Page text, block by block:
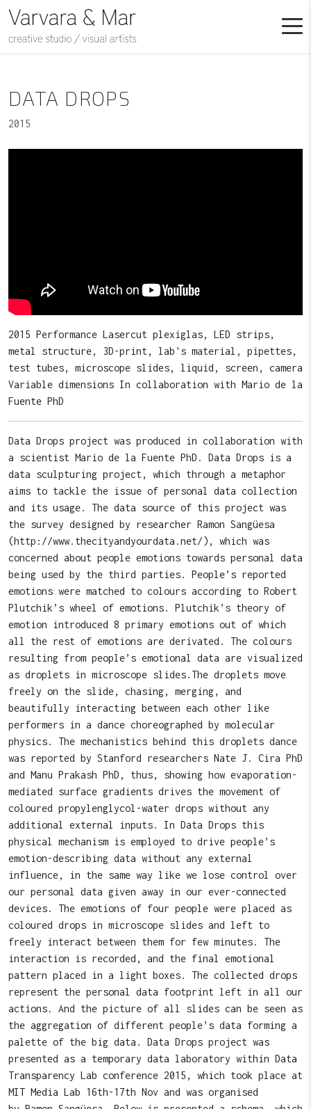
DATA DROPS
2015
2015 Performance Lasercut plexiglas, LED strips,
metal structure, 3D-print, lab's material, pipettes,
test tubes, microscope slides, liquid, screen, camera
Variable dimensions In collaboration with Mario de la
Fuente PhD
Data Drops project was produced in collaboration with
a scientist Mario de la Fuente PhD. Data Drops is a
data sculpturing project, which through a metaphor
aims to tackle the issue of personal data collection
and its usage. The data source of this project was
the survey designed by researcher Ramon Sangüesa
(http://www.thecityandyourdata.net/), which was
concerned about people emotions towards personal data
being used by the third parties. People’s reported
emotions were matched to colours according to Robert
Plutchik’s wheel of emotions. Plutchik’s theory of
emotion introduced 8 primary emotions out of which
all the rest of emotions are derivated. The colours
resulting from people’s emotional data are visualized
as droplets in microscope slides.The droplets move
freely on the slide, chasing, merging, and
beautifully interacting between each other like
performers in a dance choreographed by molecular
physics. The mechanistics behind this droplets dance
was reported by Stanford researchers Nate J. Cira PhD
and Manu Prakash PhD, thus, showing how evaporation-
mediated surface gradients drives the movement of
coloured propylenglycol-water drops without any
additional external inputs. In Data Drops this
physical mechanism is employed to drive people’s
emotion-describing data without any external
influence, in the same way like we lose control over
our personal data given away in our ever-connected
devices. The emotions of four people were placed as
coloured drops in microscope slides and left to
freely interact between them for few minutes. The
interaction is recorded, and the final emotional
pattern placed in a light boxes. The collected drops
represent the personal data footprint left in all our
actions. And the picture of all slides can be seen as
the aggregation of different people’s data forming a
palette of the big data. Data Drops project was
presented as a temporary data laboratory within Data
Transparency Lab conference 2015, which took place at
MIT Media Lab 16th-17th Nov and was organised